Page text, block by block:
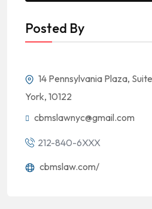
Posted By
14 Pennsylvania Plaza,
York, 10122
cbmslawnyc@gmail.com
212-840-6XXX
cbmslaw.com/